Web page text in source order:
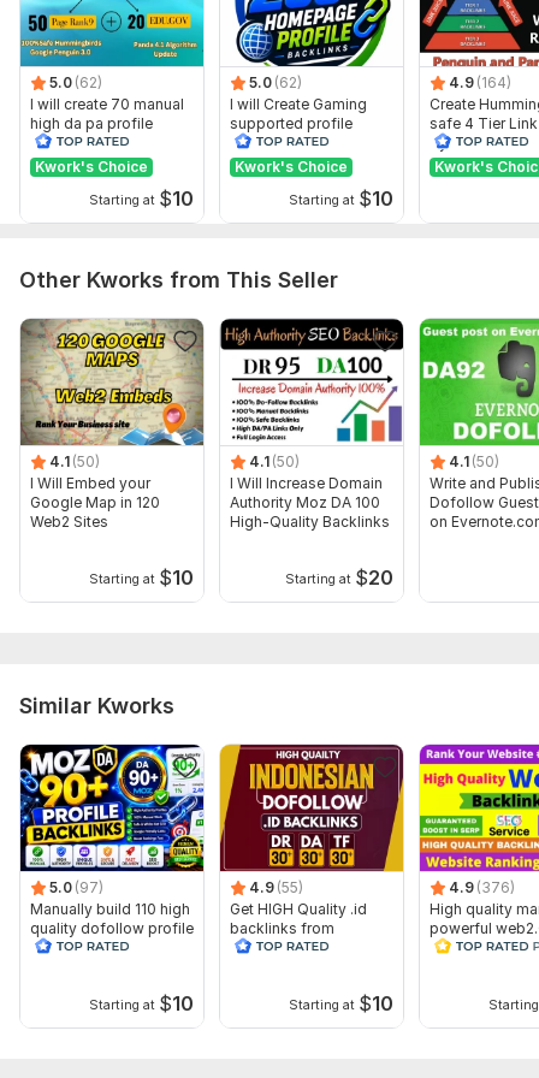
Google Map Sample.jpg
Google Map Embed Anchore Keyword.jpg
Web2.O Backlinks Samples.jpg
Powerfull Site With Live Links Samples.jpg
Wiki Backlinks Work Samples.jpg
Example Work 2.jpg
Example Work.jpg
Domain Count:168
Domain
Moz Domain
Authority ?
Moz Spam
Score ?
Majestic CF ?
Domain 1 99 1
95
Domain 2
96
94
Domain 3
94 7
88
Domain 5
6
Domain 8
Domain 10
95 9
78
Domain 11
92 3
77
Domain 12
11
77
Domain 13
86
76
Domain 14
90
76
Domain 16
10
5.0 (62)
I will create 70 manual
high da pa profile
backlink
Kwork's Choice
Starting at $10
5.0 (62)
I will Create Gaming
supported profile
backlink for website
ranking
Kwork's Choice
Starting at $10
4.9 (164)
Create
safe 4 Tier Link
Pyramid
Google
Kwork's
Other Kworks from This Seller
4.1 (50)
I Will Embed your
Google Map in 120
Web2 Sites
Starting at $10
4.1 (50)
I Will Increase Domain
Authority Moz DA 100
High-Quality Backlinks
Starting at $20
4.1 (50)
Write and
Dofollow
on
Similar Kworks
5.0 (97)
Manually build 110 high
quality dofollow profile
backlinks
Starting at $10
4.9 (55)
Get HIGH Quality .id
backlinks from
indonesian sites
Starting at $10
4.9 (376)
High quality
powerful
backlink for